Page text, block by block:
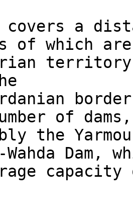
a
of which are
of dams,
the
Dam,